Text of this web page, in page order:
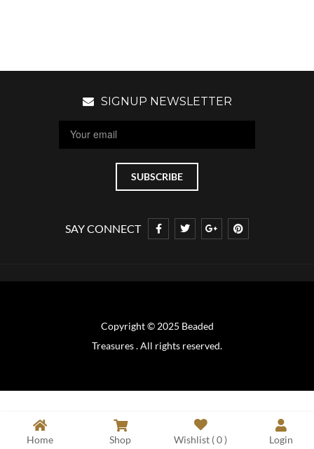
SIGNUP NEWSLETTER
SAY CONNECT
Copyright © 2025 Beaded
Treasures . All rights reserved.
Home Shop Wishlist (0) Login